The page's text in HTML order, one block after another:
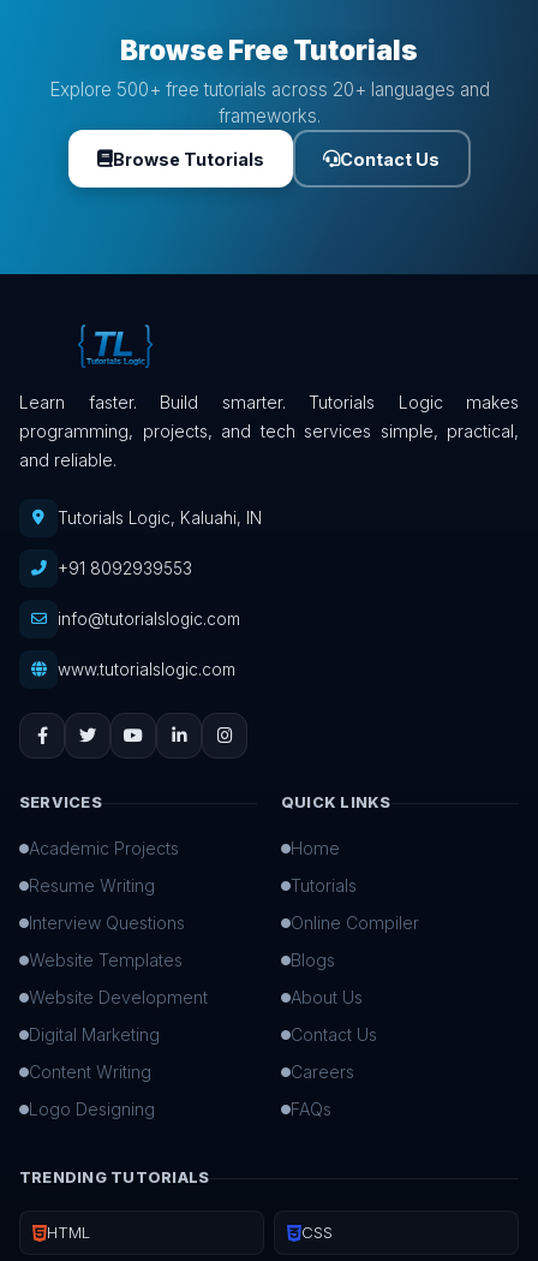
Browse Free Tutorials
Explore 500+ free tutorials across 20+ languages and
frameworks.
Browse Tutorials Contact Us
Learn faster. Build smarter. Tutorials Logic makes
programming, projects, and tech services simple, practical,
and reliable.
Tutorials Logic, Kaluahi, IN
+91 8092939553
info@tutorialslogic.com
www.tutorialslogic.com
SERVICES
Academic Projects
Resume Writing
Interview Questions
Website Templates
Website Development
Digital Marketing
Content Writing
Logo Designing
QUICK LINKS
Home
Tutorials
Online Compiler
Blogs
About Us
Contact Us
Careers
FAQs
TRENDING TUTORIALS
HTML CSS